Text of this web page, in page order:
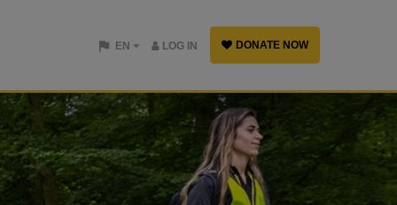
DONATE NOW
LOG IN
EN